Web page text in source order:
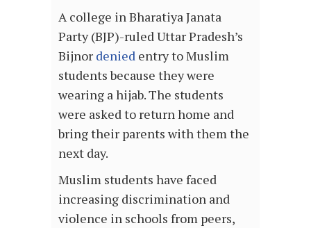
A college in Bharatiya Janata
Party (BJP)-ruled Uttar Pradesh’s
Bijnor denied entry to Muslim
students because they were
wearing a hijab. The students
were asked to return home and
bring their parents with them the
next day.
Muslim students have faced
increasing discrimination and
violence in schools from peers,